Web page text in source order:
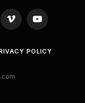
Vimeo YouTube
POLICY